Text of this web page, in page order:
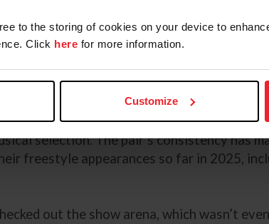
to the storing of cookies on your device to
Click here for more information.
Customize
and he started to settle as it
‘Hey buddy, we need to get it together
it was the energy I had, and he was
in a hotly contested FEI Grand Prix
noted the energy Fayvel brought
selection. The pair’s consistency has
freestyle appearances so far in 2025,
out the show arena, which wasn’t